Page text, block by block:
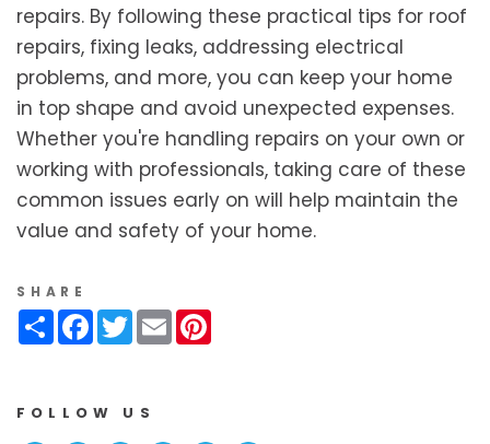
repairs. By following these practical tips for roof
repairs, fixing leaks, addressing electrical
problems, and more, you can keep your home
in top shape and avoid unexpected expenses.
Whether you're handling repairs on your own or
working with professionals, taking care of these
common issues early on will help maintain the
value and safety of your home.
SHARE
ShareFacebook
Twitter
Email
FOLLOW US